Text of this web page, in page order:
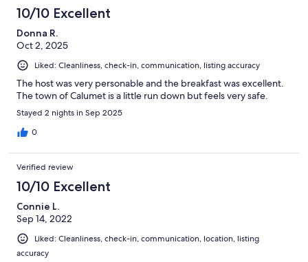
10/10 Excellent
Donna R.
Oct 2, 2025
Liked: Cleanliness, check-in, communication, listing accuracy
The host was very personable and the breakfast was excellent.
The town of Calumet is a little run down but feels very safe.
Stayed 2 nights in Sep 2025
0
Verified review
10/10 Excellent
Connie L.
Sep 14, 2022
Liked: Cleanliness, check-in, communication, location, listing
accuracy